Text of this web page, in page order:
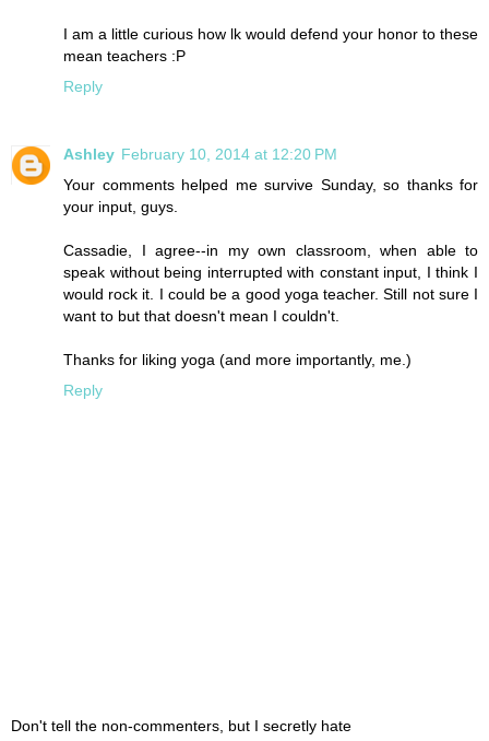
I am a little curious how lk would defend your honor to these
mean teachers :P
Reply
Ashley February 10, 2014 at 12:20 PM
Your comments helped me survive Sunday, so thanks for
your input, guys.
Cassadie, I agree--in my own classroom, when able to
speak without being interrupted with constant input, I think I
would rock it. I could be a good yoga teacher. Still not sure I
want to but that doesn't mean I couldn't.
Thanks for liking yoga (and more importantly, me.)
Reply
Don't tell the non-commenters, but I secretly hate